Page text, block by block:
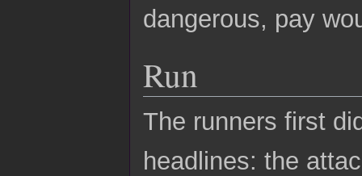
dangerous, pay
Run
The runners first
headlines: the